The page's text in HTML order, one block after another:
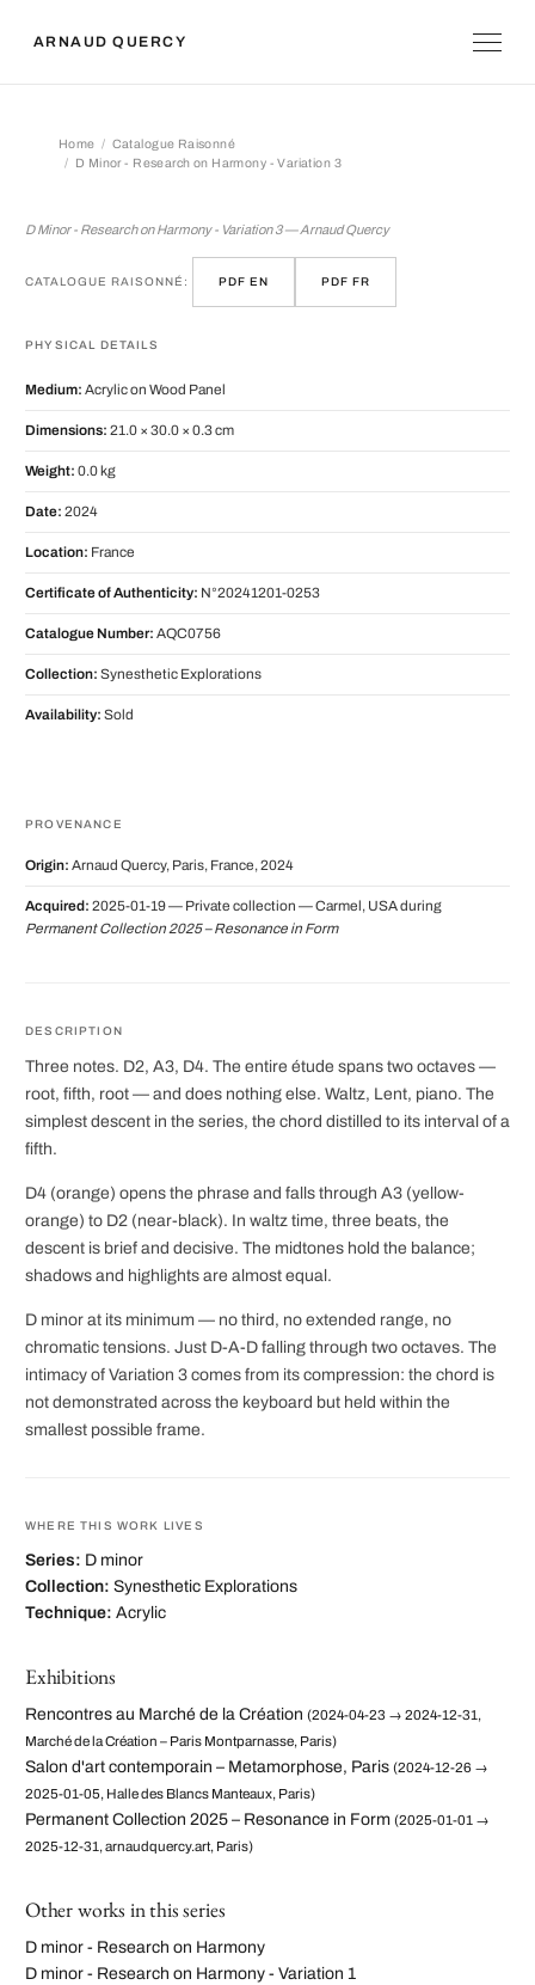
ARNAUD QUERCY
Home
Catalogue Raisonné
D Minor - Research on Harmony - Variation 3
D Minor - Research on Harmony - Variation 3 — Arnaud Quercy
CATALOGUE RAISONNÉ: PDF EN PDF FR
PHYSICAL DETAILS
Medium: Acrylic on Wood Panel
Dimensions: 21.0 × 30.0 × 0.3 cm
Weight: 0.0 kg
Date: 2024
Location: France
Certificate of Authenticity: N°20241201-0253
Catalogue Number: AQC0756
Collection: Synesthetic Explorations
Availability: Sold
PROVENANCE
Origin: Arnaud Quercy, Paris, France, 2024
Acquired: 2025-01-19 — Private collection — Carmel, USA during
Permanent Collection 2025 – Resonance in Form
DESCRIPTION
Three notes. D2, A3, D4. The entire étude spans two octaves —
root, fifth, root — and does nothing else. Waltz, Lent, piano. The
simplest descent in the series, the chord distilled to its interval of a
fifth.
D4 (orange) opens the phrase and falls through A3 (yellow-
orange) to D2 (near-black). In waltz time, three beats, the
descent is brief and decisive. The midtones hold the balance;
shadows and highlights are almost equal.
D minor at its minimum — no third, no extended range, no
chromatic tensions. Just D-A-D falling through two octaves. The
intimacy of Variation 3 comes from its compression: the chord is
not demonstrated across the keyboard but held within the
smallest possible frame.
WHERE THIS WORK LIVES
Series: D minor
Collection: Synesthetic Explorations
Technique: Acrylic
Exhibitions
Rencontres au Marché de la Création (2024-04-23 → 2024-12-31,
Marché de la Création – Paris Montparnasse, Paris)
Salon d'art contemporain – Metamorphose, Paris (2024-12-26 →
2025-01-05, Halle des Blancs Manteaux, Paris)
Permanent Collection 2025 – Resonance in Form (2025-01-01 →
2025-12-31, arnaudquercy.art, Paris)
Other works in this series
D minor - Research on Harmony
D minor - Research on Harmony - Variation 1